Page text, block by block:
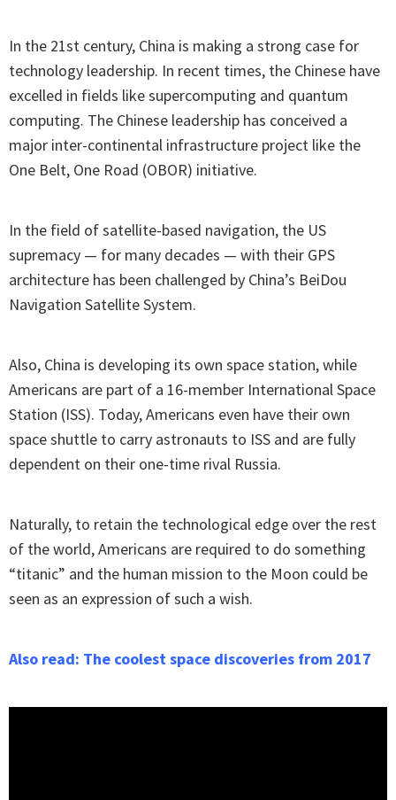
In the 21st century, China is making a strong case for
technology leadership. In recent times, the Chinese have
excelled in fields like supercomputing and quantum
computing. The Chinese leadership has conceived a
major inter-continental infrastructure project like the
One Belt, One Road (OBOR) initiative.
In the field of satellite-based navigation, the US
supremacy — for many decades — with their GPS
architecture has been challenged by China’s BeiDou
Navigation Satellite System.
Also, China is developing its own space station, while
Americans are part of a 16-member International Space
Station (ISS). Today, Americans even have their own
space shuttle to carry astronauts to ISS and are fully
dependent on their one-time rival Russia.
Naturally, to retain the technological edge over the rest
of the world, Americans are required to do something
“titanic” and the human mission to the Moon could be
seen as an expression of such a wish.
Also read: The coolest space discoveries from 2017